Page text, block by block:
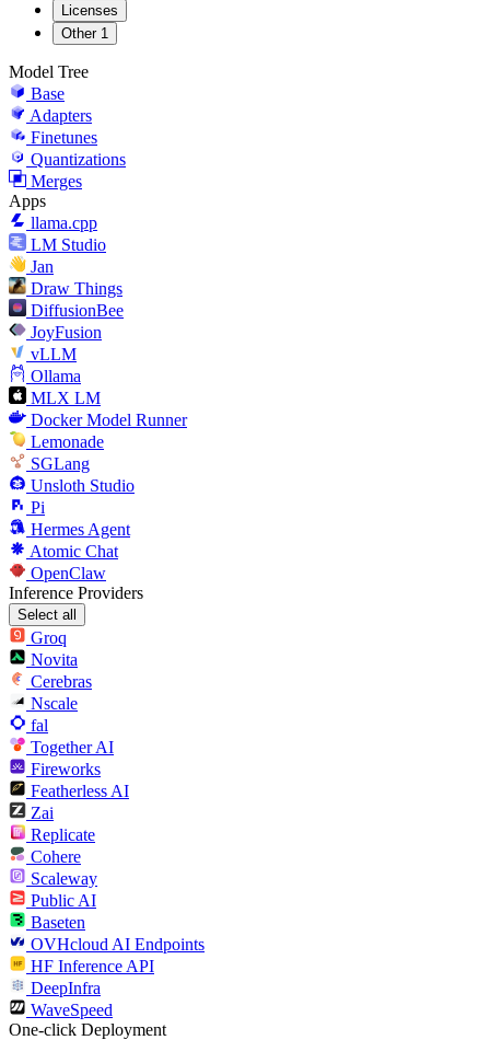
Licenses
Other 1
Model Tree
Base
Adapters
Finetunes
Quantizations
Merges
Apps
llama.cpp
LM Studio
Jan
Draw Things
DiffusionBee
JoyFusion
vLLM
Ollama
MLX LM
Docker Model Runner
Lemonade
SGLang
Unsloth Studio
Pi
Hermes Agent
Atomic Chat
OpenClaw
Inference Providers
Select all
Groq
Novita
Cerebras
Nscale
fal
Together AI
Fireworks
Featherless AI
Zai
Replicate
Cohere
Scaleway
Public AI
Baseten
OVHcloud AI Endpoints
HF Inference API
DeepInfra
WaveSpeed
One-click Deployment